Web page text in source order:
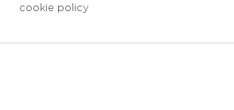
cookie policy